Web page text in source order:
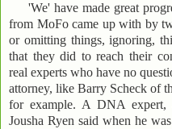
'We' have made great
from MoFo came up with by
or omitting things, ignoring,
that they did to reach their
real experts who have no
attorney, like Barry Scheck of
for example. A DNA
Jousha Ryen said when he